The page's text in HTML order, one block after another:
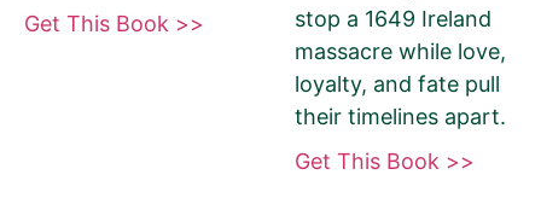
This is the name that is listed as the author of
website, email newsletter, and social media.
Get This Book >>
stop a 1649 Ireland
massacre while love,
loyalty, and fate pull
their timelines apart.
Get This Book >>